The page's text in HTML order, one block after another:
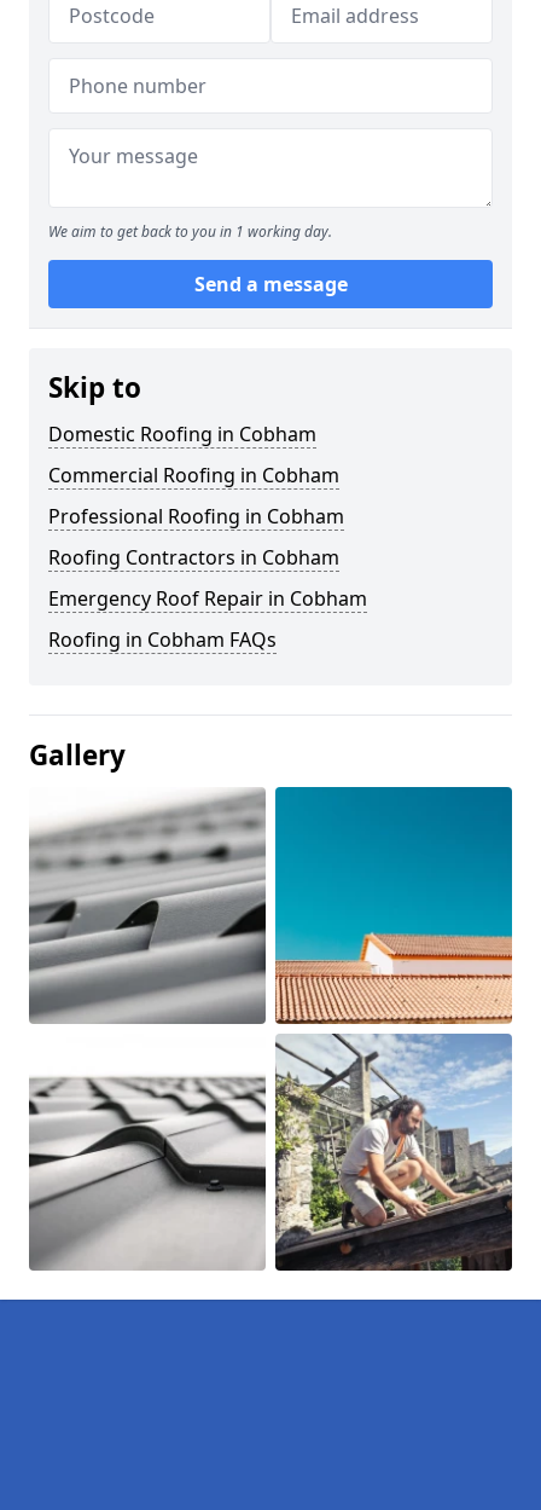
We aim to get back to you in 1 working day.
Send a message
Skip to
Domestic Roofing in Cobham
Commercial Roofing in Cobham
Professional Roofing in Cobham
Roofing Contractors in Cobham
Emergency Roof Repair in Cobham
Roofing in Cobham FAQs
Gallery